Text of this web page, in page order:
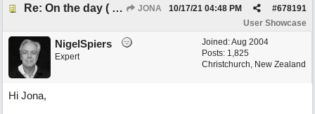
Re: On the day ( you will find). ×New from Jona+ JONA #678191
10/17/21 04:48 PM
User Showcase
Joined:Aug 2004
Posts: 1,825
Christchurch, New Zealand
NigelSpiers
Expert
Hi Jona,